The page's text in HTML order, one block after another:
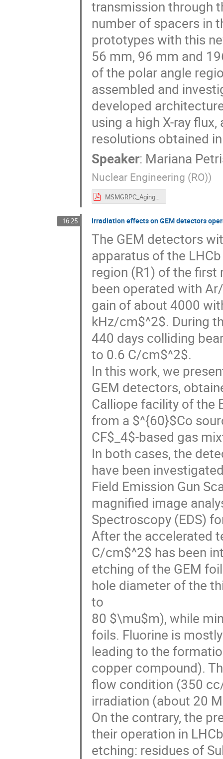
transmission through
number of spacers in
prototypes with this
56 mm, 96 mm and
of the polar angle
assembled and
developed
using a high X-ray
resolutions obtained
Speaker: Mariana
Nuclear Engineering (RO))
MSMGRPC_Aging_Suppression.pdf
16:25 Irradiation effects on GEM detectors
The GEM detectors
apparatus of the
region (R1) of the first
been operated with
gain of about 4000
kHz/cm$^2$. During
440 days colliding
to 0.6 C/cm$^2$.
In this work, we
GEM detectors,
Calliope facility of the
from a $^{60}$Co
CF$_4$-based gas
In both cases, the
have been
Field Emission Gun
magnified image
Spectroscopy (EDS)
After the accelerated
C/cm$^2$ has been
etching of the GEM
hole diameter of the
to
80 $\mu$m), while
foils. Fluorine is
leading to the
copper compound).
flow condition (350
irradiation (about 20
On the contrary, the
their operation in
etching: residues of